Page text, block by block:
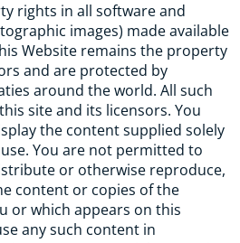
rights in all software and
images) made available
Website remains the property
and are protected by
around the world. All such
site and its licensors. You
the content supplied solely
You are not permitted to
or otherwise reproduce,
content or copies of the
or which appears on this
any such content in